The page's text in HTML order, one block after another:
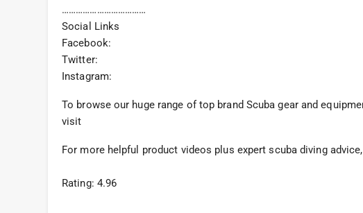
………………………………
Social Links
Facebook:
Twitter:
Instagram:
To browse our huge range of top brand Scuba gear and
visit
For more helpful product videos plus expert scuba diving
Rating: 4.96